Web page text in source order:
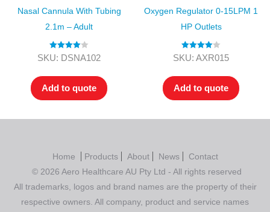
Nasal Cannula With Tubing
2.1m – Adult
Rated4.00
SKU: DSNA102
Add to quote
Oxygen Regulator 0-15LPM 1
HP Outlets
Rated4.00
SKU: AXR015
Add to quote
Home Products About News
Contact
© 2026 Aero Healthcare AU Pty Ltd - All rights reserved
All trademarks, logos and brand names are the property of their
respective owners. All company, product and service names